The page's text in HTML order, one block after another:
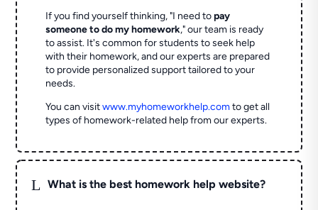
If you find yourself thinking, "I need topay
someone to do my homework," our team is ready
to assist. It's common for students to seek help
with their homework, and our experts are prepared
to provide personalized support tailored to your
needs.
You can visitwww.myhomeworkhelp.comto get all
types of homework-related help from our experts.
L What is the best homework help website?